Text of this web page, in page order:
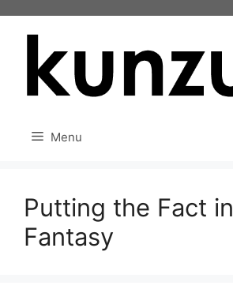
Menu
Putting the Fact in
Fantasy